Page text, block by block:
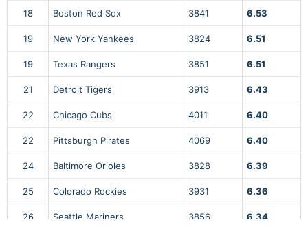
18 Boston Red Sox 3841 6.53
19 New York Yankees 3824 6.51
19 Texas Rangers 3851 6.51
21 Detroit Tigers 3913 6.43
22 Chicago Cubs 4011 6.40
22 Pittsburgh Pirates 4069 6.40
24 Baltimore Orioles 3828 6.39
25 Colorado Rockies 3931 6.36
26 Seattle Mariners 3856 6.34